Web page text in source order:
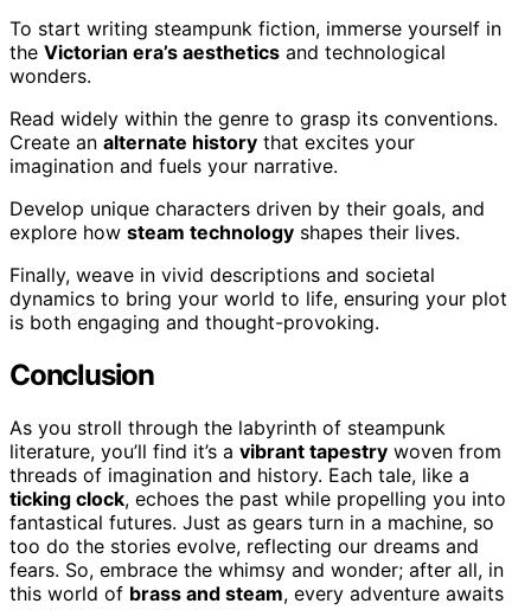
To start writing steampunk fiction, immerse yourself in
the Victorian era’s aesthetics and technological
wonders.
Read widely within the genre to grasp its conventions.
Create an alternate history that excites your
imagination and fuels your narrative.
Develop unique characters driven by their goals, and
explore how steam technology shapes their lives.
Finally, weave in vivid descriptions and societal
dynamics to bring your world to life, ensuring your plot
is both engaging and thought-provoking.
Conclusion
As you stroll through the labyrinth of steampunk
literature, you’ll find it’s a vibrant tapestry woven from
threads of imagination and history. Each tale, like a
ticking clock, echoes the past while propelling you into
fantastical futures. Just as gears turn in a machine, so
too do the stories evolve, reflecting our dreams and
fears. So, embrace the whimsy and wonder; after all, in
this world of brass and steam, every adventure awaits